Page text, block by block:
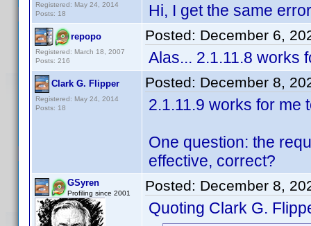
Registered: May 24, 2014
Posts: 18
Hi, I get the same
repopo
Registered: March 18, 2007
Posts: 216
Posted: December 6,
Alas... 2.1.11.8 works
Clark G. Flipper
Registered: May 24, 2014
Posts: 18
Posted: December 8,
2.1.11.9 works for me
One question: the
effective, correct?
GSyren
Profiling since 2001 Posted: December 8,
Quoting Clark G.